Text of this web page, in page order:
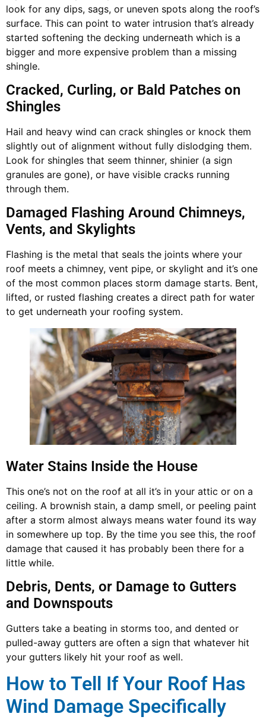
look for any dips, sags, or uneven spots along the roof’s
surface. This can point to water intrusion that’s already
started softening the decking underneath which is a
bigger and more expensive problem than a missing
shingle.
Cracked, Curling, or Bald Patches on
Shingles
Hail and heavy wind can crack shingles or knock them
slightly out of alignment without fully dislodging them.
Look for shingles that seem thinner, shinier (a sign
granules are gone), or have visible cracks running
through them.
Damaged Flashing Around Chimneys,
Vents, and Skylights
Flashing is the metal that seals the joints where your
roof meets a chimney, vent pipe, or skylight and it’s one
of the most common places storm damage starts. Bent,
lifted, or rusted flashing creates a direct path for water
to get underneath your roofing system.
Water Stains Inside the House
This one’s not on the roof at all it’s in your attic or on a
ceiling. A brownish stain, a damp smell, or peeling paint
after a storm almost always means water found its way
in somewhere up top. By the time you see this, the roof
damage that caused it has probably been there for a
little while.
Debris, Dents, or Damage to Gutters
and Downspouts
Gutters take a beating in storms too, and dented or
pulled-away gutters are often a sign that whatever hit
your gutters likely hit your roof as well.
How to Tell If Your Roof Has
Wind Damage Specifically